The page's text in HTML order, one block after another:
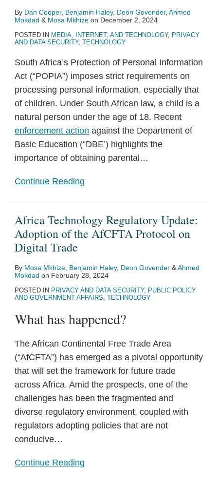
By Dan Cooper, Benjamin Haley, Deon Govender, Ahmed
Mokdad & Mosa Mkhize on December 2, 2024
POSTED IN MEDIA, INTERNET, AND TECHNOLOGY, PRIVACY
AND DATA SECURITY, TECHNOLOGY
South Africa’s Protection of Personal Information
Act (“POPIA”) imposes strict requirements on
processing personal information, especially that
of children. Under South African law, a child is a
natural person under the age of 18. Recent
enforcement action against the Department of
Basic Education (“DBE’) highlights the
importance of obtaining parental …
Continue Reading
Africa Technology Regulatory Update:
Adoption of the AfCFTA Protocol on
Digital Trade
By Mosa Mkhize Benjamin Haley, Deon Govender &Ahmed
Mokdad on February 28, 2024
POSTED IN PRIVACY AND DATA SECURITY, PUBLIC POLICY
AND GOVERNMENT AFFAIRS, TECHNOLOGY
What has happened?
The African Continental Free Trade Area
(“AfCFTA”) has emerged as a pivotal opportunity
that will set the framework for future trade
across Africa. Amid the prospects, one of the
challenges has been the fragmented and
diverse regulatory environment, coupled with
regulators adopting policies that are not
conducive…
Continue Reading